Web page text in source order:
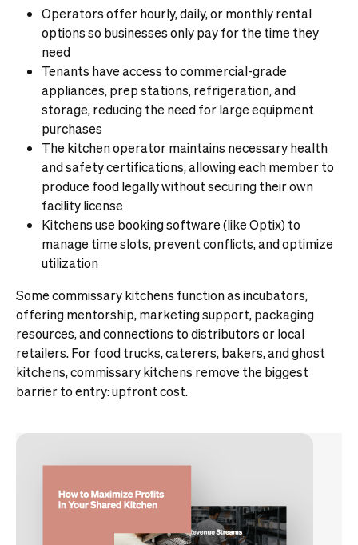
Operators offer hourly, daily, or monthly rental
options so businesses only pay for the time they
need
Tenants have access to commercial-grade
appliances, prep stations, refrigeration, and
storage, reducing the need for large equipment
purchases
The kitchen operator maintains necessary health
and safety certifications, allowing each member to
produce food legally without securing their own
facility license
Kitchens use booking software (like Optix) to
manage time slots, prevent conflicts, and optimize
utilization
Some commissary kitchens function as incubators,
offering mentorship, marketing support, packaging
resources, and connections to distributors or local
retailers. For food trucks, caterers, bakers, and ghost
kitchens, commissary kitchens remove the biggest
barrier to entry: upfront cost.